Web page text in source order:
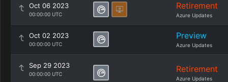
Oct 06 2023
00:00:00 UTC
Retirement
Azure Updates
Oct 02 2023
00:00:00 UTC
Preview
Azure Updates
Sep 29 2023
00:00:00 UTC Retirement
Azure Updates